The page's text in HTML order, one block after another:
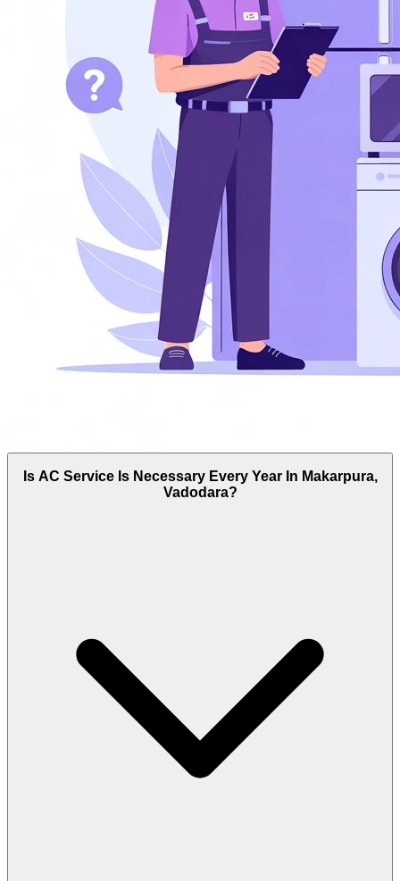
Is AC Service Is Necessary Every Year In Makarpura,
Vadodara?